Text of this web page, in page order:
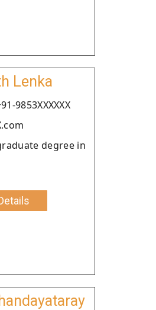
Lenka
9853XXXXXX
degree in